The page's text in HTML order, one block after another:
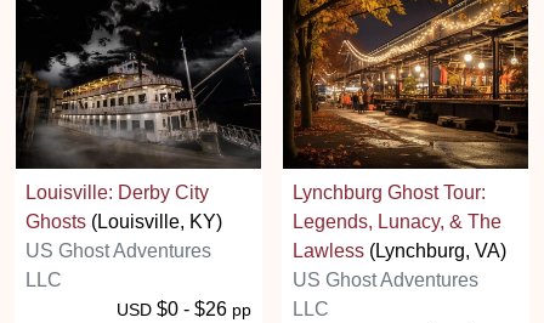
Louisville: Derby City
Ghosts (Louisville, KY)
US Ghost Adventures
LLC
USD $0 - $26 pp
Lynchburg Ghost Tour:
Legends, Lunacy, & The
Lawless (Lynchburg, VA)
US Ghost Adventures
LLC